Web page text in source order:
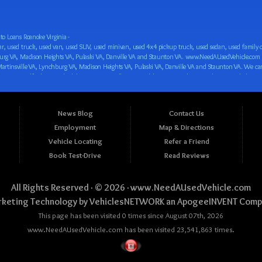
Loans Roanoke Virginia -
and easy payment plans for all our inventory. If you need an auto loan in Roanoke VA, Salem VA, Hollins VA, Cave Spring VA, Salem VA, Blacksburg VA, Christiansburg VA, Radford VA, Timberlake VA, Martinsville VA, Lynchburg VA, Madison Heights VA, Pulaski VA, Danville VA and Staunton VA, then you have found the right place, whether you are a first time CAR buyer in Roanoke VA, Salem VA, Hollins VA, Cave Spring VA, Salem VA, Blacksburg VA, Christiansburg VA, Radford VA, Timberlake VA, Martinsville VA, Lynchburg VA, Madison Heights VA, Pulaski VA, Danville VA and Staunton VA with bad credit, no credit or have things on your credit report that are holding you back from your automotive dreams such as repossessions, bankruptcy, debt, defaults, and delinquencies then come on down to www.NeedAUsedVehicle.com. We feel that we are the best BHPH/Buy Here Pay Here/in-house finance auto Dealership in all of Virginia, and we want you to be the judge! Come make your car buying dreams a reality today with easy buy here pay here/in-house car financing/loan, low down payments, low car payments and easy terms! We are eager to get you easy financing approval for a car loan for the car of your dreams in Roanoke VA, Salem VA, Hollins VA, Cave Spring VA, Salem VA, Blacksburg VA, Christiansburg VA, Radford VA, Timberlake VA, Martinsville VA, Lynchburg VA, Madison Heights VA, Pulaski VA, Danville VA and Staunton VA. Come see us and you could be driving away in a new car today! We are willing to work with any situation and we are willing to help you! We are ok with bad credit, no credit, bankruptcy, divorce, and debt. We are eager to approve you for buy here pay here/in-house financing so that you can start building your credit or rebuilding your credit as soon as possible! We offer second chance auto financing. You can build your credit back up while driving a great car, truck, van, SUV or minivan! We are here to help you get into a great car and get your credit back on track. We can’t wait to put you in an affordable car loan that fits your lifestyle! If you are in the Roanoke VA, Salem VA, Hollins VA, Cave Spring VA, Salem VA, Blacksburg VA, Christiansburg VA, Radford VA, Timberlake VA, Martinsville VA, Lynchburg VA, Madison Heights VA, Pulaski VA, Danville VA and Staunton VA area and are looking for a car, truck, van, SUV or minivan you only must stop at one place, www.NeedAUsedVehicle.com! We will put you in a used car, used truck, used van, used SUV, used vehicle with no time at all! Come in for our low-down payments and easy BHPH/buy here pay here/in-house financing and stay for our great customer service and our ability to help you build your credit with you next car purchase! Come see us today! We cater to all residents in Virginia that need: Used cars in Roanoke VA, used cars in Virginia Beach VA, used cars in Chesapeake VA, used cars in Arlington VA, used cars in Norfolk VA, used cars in Richmond VA, used cars in Newport News VA, used cars in Alexandria VA, used cars in Hampton VA, used cars in Portsmouth VA, used cars in Suffolk VA, used cars in Lynchburg VA, used cars in Centreville VA, used cars in Dale City VA, used cars in Reston VA, used cars in Harrisonburg VA, used cars in Leesburg VA, used cars in McLean VA, used cars in Tuckahoe VA, used cars in Charlottesville VA, used cars in Lake Ridge VA, used cars in Blacksburg VA, used cars in Ashburn VA, used cars in Burke VA, used
News Blog
Employment
Vehicle Locating
Book Test-Drive
Contact Us
Map & Directions
Refer a Friend
Read Reviews
All Rights Reserved · © 2026 ·www.NeedAUsedVehicle.com
Technology byVehiclesNETWORKan ApogeeINVENT
This page has been visited 0 times since August 07th, 2026
www.NeedAUsedVehicle.com has been visited 23,541,863 times.